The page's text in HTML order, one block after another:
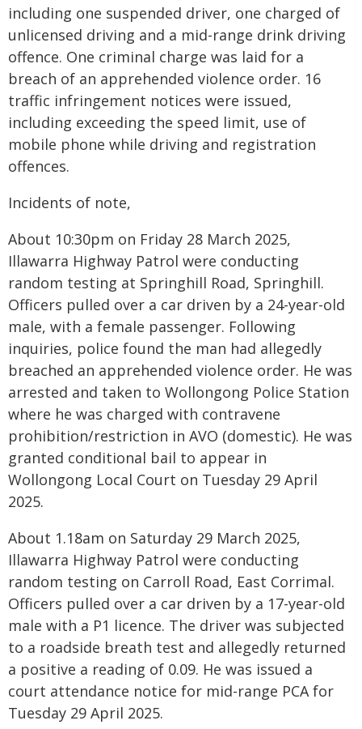
including one suspended driver, one charged of
unlicensed driving and a mid-range drink driving
offence. One criminal charge was laid for a
breach of an apprehended violence order. 16
traffic infringement notices were issued,
including exceeding the speed limit, use of
mobile phone while driving and registration
offences.
Incidents of note,
About 10:30pm on Friday 28 March 2025,
Illawarra Highway Patrol were conducting
random testing at Springhill Road, Springhill.
Officers pulled over a car driven by a 24-year-old
male, with a female passenger. Following
inquiries, police found the man had allegedly
breached an apprehended violence order. He was
arrested and taken to Wollongong Police Station
where he was charged with contravene
prohibition/restriction in AVO (domestic). He was
granted conditional bail to appear in
Wollongong Local Court on Tuesday 29 April
2025.
About 1.18am on Saturday 29 March 2025,
Illawarra Highway Patrol were conducting
random testing on Carroll Road, East Corrimal.
Officers pulled over a car driven by a 17-year-old
male with a P1 licence. The driver was subjected
to a roadside breath test and allegedly returned
a positive a reading of 0.09. He was issued a
court attendance notice for mid-range PCA for
Tuesday 29 April 2025.